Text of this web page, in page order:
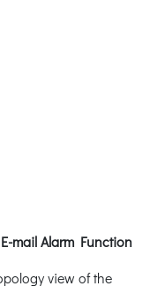
mail Alarm Function
view of the